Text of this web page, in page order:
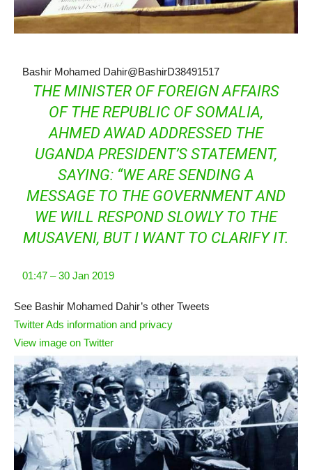
Bashir Mohamed Dahir@BashirD38491517
THE MINISTER OF FOREIGN AFFAIRS
OF THE REPUBLIC OF SOMALIA,
AHMED AWAD ADDRESSED THE
UGANDA PRESIDENT’S STATEMENT,
SAYING: “WE ARE SENDING A
MESSAGE TO THE GOVERNMENT AND
WE WILL RESPOND SLOWLY TO THE
MUSAVENI, BUT I WANT TO CLARIFY IT.
01:47 – 30 Jan 2019
See Bashir Mohamed Dahir’s other Tweets
Twitter Ads information and privacy
View image on Twitter